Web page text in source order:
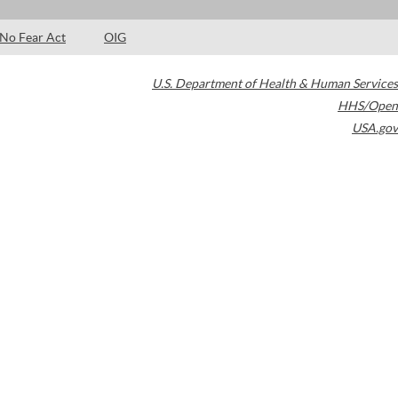
No Fear Act OIG
U.S. Department of Health & Human Services
HHS/Open
USA.gov